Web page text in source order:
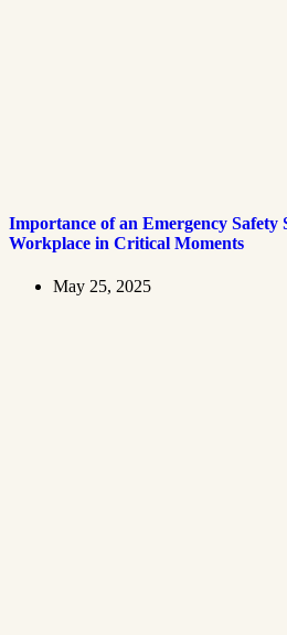
Importance of an Emergency
Workplace in Critical Moments
May 25, 2025